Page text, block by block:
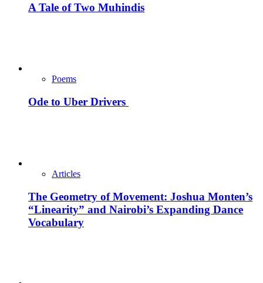
A Tale of Two Muhindis
Poems
Ode to Uber Drivers
Articles
The Geometry of Movement: Joshua Monten’s
“Linearity” and Nairobi’s Expanding Dance
Vocabulary